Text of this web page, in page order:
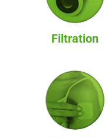
Filtration